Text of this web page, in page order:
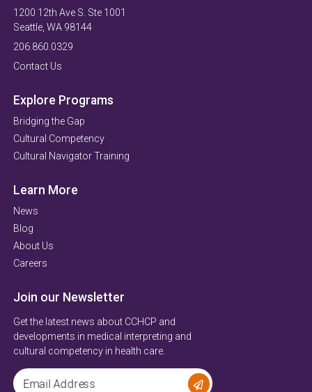
1200 12th Ave S. Ste 1001
Seattle, WA 98144
206.860.0329
Contact Us
Explore Programs
Bridging the Gap
Cultural Competency
Cultural Navigator Training
Learn More
News
Blog
About Us
Careers
Join our Newsletter
Get the latest news about CCHCP and
developments in medical interpreting and
cultural competency in health care.
Email Address